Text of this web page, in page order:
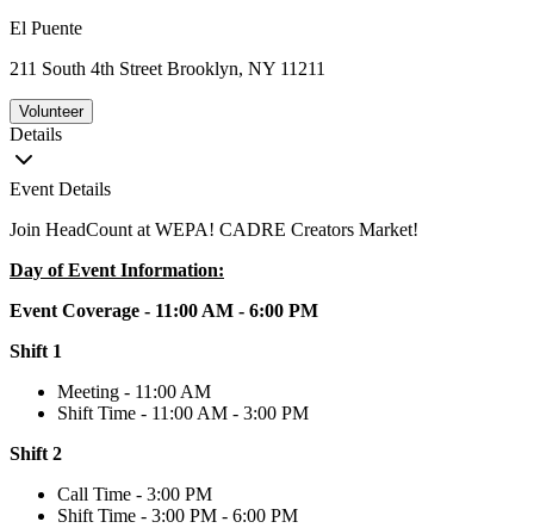
El Puente
211 South 4th Street Brooklyn, NY 11211
Volunteer
Details
Event Details
Join HeadCount at WEPA! CADRE Creators Market!
Day of Event Information:
Event Coverage - 11:00 AM - 6:00 PM
Shift 1
Meeting - 11:00 AM
Shift Time - 11:00 AM - 3:00 PM
Shift 2
Call Time - 3:00 PM
Shift Time - 3:00 PM - 6:00 PM